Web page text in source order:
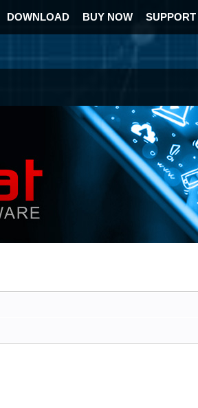
DOWNLOAD BUY NOW